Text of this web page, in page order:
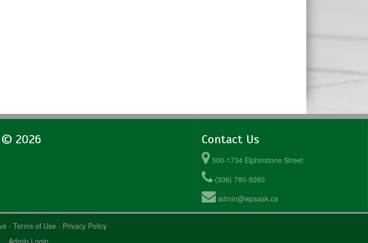
© 2026 Contact Us
300-1734 Elphinstone Street
(306) 780-9260
admin@wpsask.ca
- Terms of Use - Privacy Policy